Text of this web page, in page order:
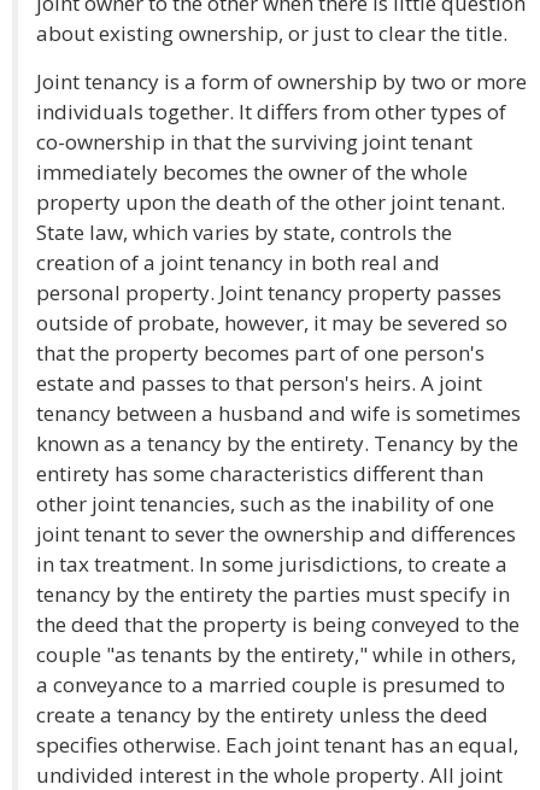
about existing ownership, or just to clear the title.
Joint tenancy is a form of ownership by two or more
individuals together. It differs from other types of
co-ownership in that the surviving joint tenant
immediately becomes the owner of the whole
property upon the death of the other joint tenant.
State law, which varies by state, controls the
creation of a joint tenancy in both real and
personal property. Joint tenancy property passes
outside of probate, however, it may be severed so
that the property becomes part of one person's
estate and passes to that person's heirs. A joint
tenancy between a husband and wife is sometimes
known as a tenancy by the entirety. Tenancy by the
entirety has some characteristics different than
other joint tenancies, such as the inability of one
joint tenant to sever the ownership and differences
in tax treatment. In some jurisdictions, to create a
tenancy by the entirety the parties must specify in
the deed that the property is being conveyed to the
couple "as tenants by the entirety," while in others,
a conveyance to a married couple is presumed to
create a tenancy by the entirety unless the deed
specifies otherwise. Each joint tenant has an equal,
undivided interest in the whole property. All joint